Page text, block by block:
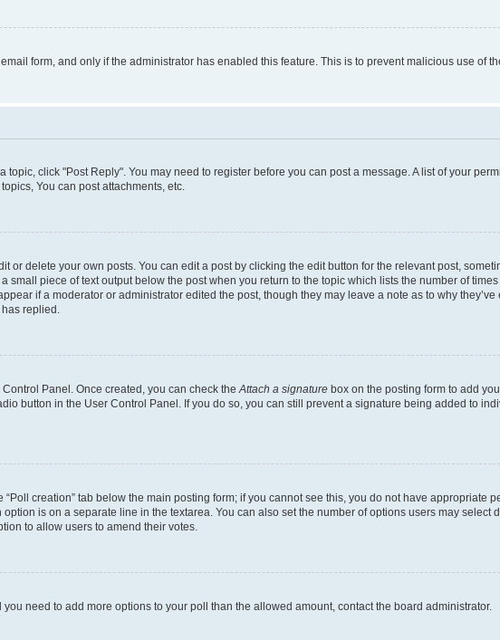
form, and only if the administrator has enabled this feature. This is to prevent malicious use of
topic, click "Post Reply". You may need to register before you can post a message. A list of your
You can post attachments, etc.
or delete your own posts. You can edit a post by clicking the edit button for the relevant post,
small piece of text output below the post when you return to the topic which lists the number of
if a moderator or administrator edited the post, though they may leave a note as to why they’ve
replied.
Panel. Once created, you can check the Attach a signature box on the posting form to add
button in the User Control Panel. If you do so, you can still prevent a signature being added to
creation” tab below the main posting form; if you cannot see this, you do not have appropriate
is on a separate line in the textarea. You can also set the number of options users may select
to allow users to amend their votes.
need to add more options to your poll than the allowed amount, contact the board administrator.